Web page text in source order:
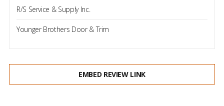
R/S Service & Supply Inc.
Younger Brothers Door & Trim
EMBED REVIEW LINK